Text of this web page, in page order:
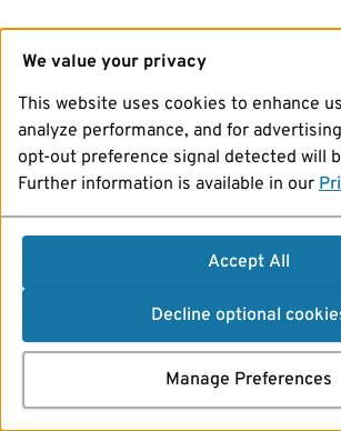
We value your privacy
This website uses cookies to enhance
analyze performance, and for
opt-out preference signal detected will
Further information is available in our
Accept All
Decline optional
Manage Preferences